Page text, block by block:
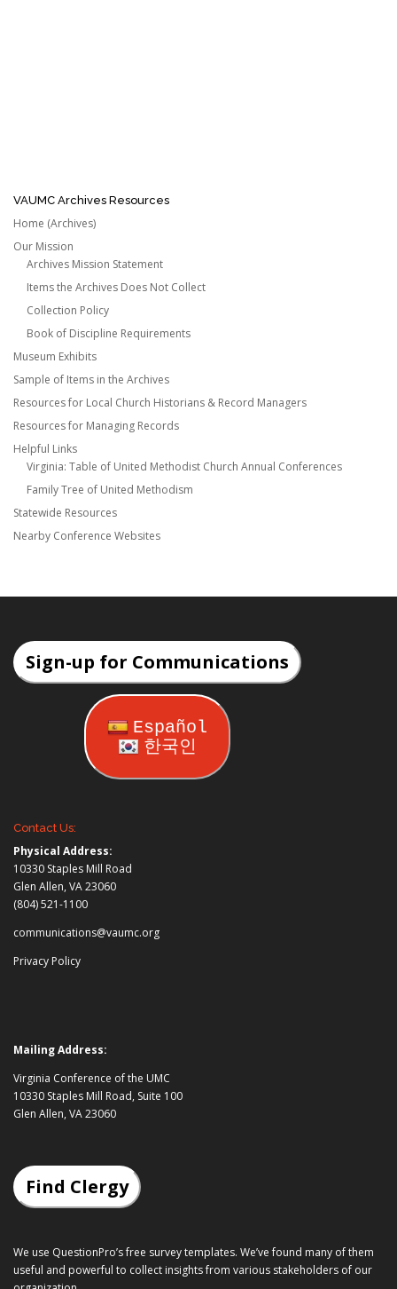
VAUMC Archives Resources
Home (Archives)
Our Mission
Archives Mission Statement
Items the Archives Does Not Collect
Collection Policy
Book of Discipline Requirements
Museum Exhibits
Sample of Items in the Archives
Resources for Local Church Historians & Record Managers
Resources for Managing Records
Helpful Links
Virginia: Table of United Methodist Church Annual Conferences
Family Tree of United Methodism
Statewide Resources
Nearby Conference Websites
Sign-up for Communications
Español
한국인
Contact Us:
Physical Address:
10330 Staples Mill Road
Glen Allen, VA 23060
(804) 521-1100
communications@vaumc.org
Privacy Policy
Mailing Address:
Virginia Conference of the UMC
10330 Staples Mill Road, Suite 100
Glen Allen, VA 23060
Find Clergy
We use QuestionPro’sfree survey templates. We’ve found many of them
useful and powerful to collect insights from various stakeholders of our